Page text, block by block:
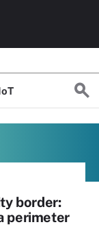
T
border:
perimeter